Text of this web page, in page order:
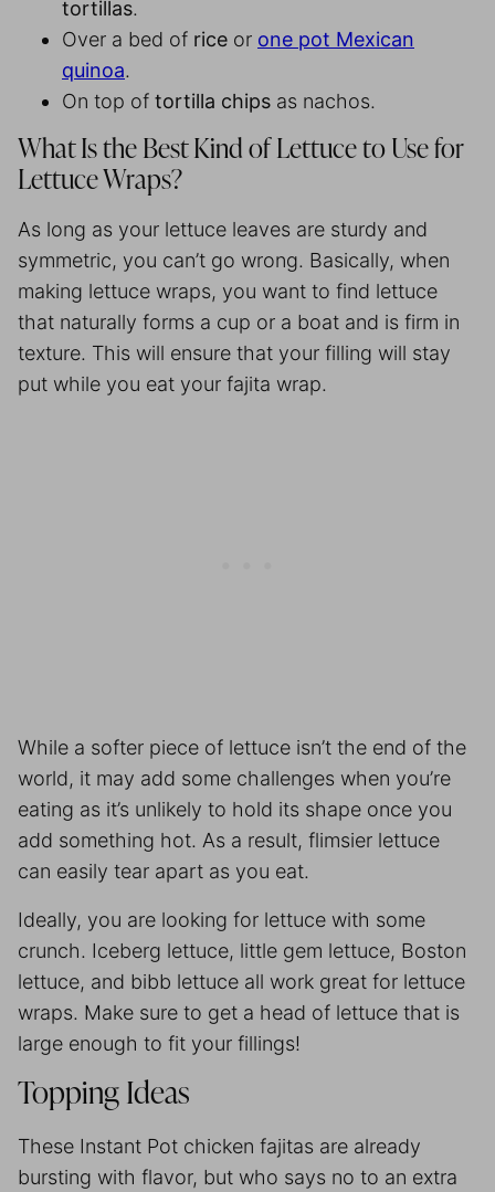
tortillas.
Over a bed of rice or one pot Mexican
quinoa.
On top of tortilla chips as nachos.
What Is the Best Kind of Lettuce to Use for
Lettuce Wraps?
As long as your lettuce leaves are sturdy and
symmetric, you can’t go wrong. Basically, when
making lettuce wraps, you want to find lettuce
that naturally forms a cup or a boat and is firm in
texture. This will ensure that your filling will stay
put while you eat your fajita wrap.
While a softer piece of lettuce isn’t the end of the
world, it may add some challenges when you’re
eating as it’s unlikely to hold its shape once you
add something hot. As a result, flimsier lettuce
can easily tear apart as you eat.
Ideally, you are looking for lettuce with some
crunch. Iceberg lettuce, little gem lettuce, Boston
lettuce, and bibb lettuce all work great for lettuce
wraps. Make sure to get a head of lettuce that is
large enough to fit your fillings!
Topping Ideas
These Instant Pot chicken fajitas are already
bursting with flavor, but who says no to an extra